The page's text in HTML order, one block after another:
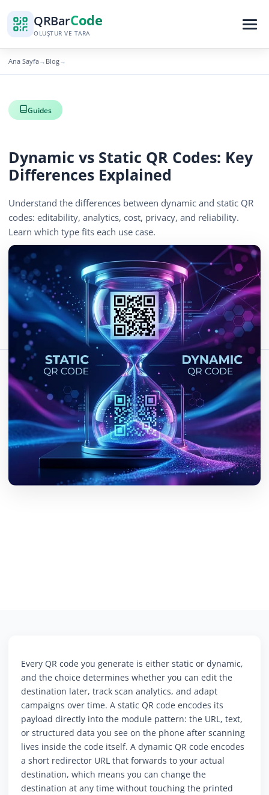
QRBarCode
OLUŞTUR VE TARA
Ana Sayfa→ Blog→
Guides
Dynamic vs Static QR Codes: Key
Differences Explained
Understand the differences between dynamic and static QR
codes: editability, analytics, cost, privacy, and reliability.
Learn which type fits each use case.
April 13, 2026 14 min read 570 görüntüleme
Bu makaleyi paylaş:
Bağlantıyı Kopyala
Every QR code you generate is either static or dynamic,
and the choice determines whether you can edit the
destination later, track scan analytics, and adapt
campaigns over time. A static QR code encodes its
payload directly into the module pattern: the URL, text,
or structured data you see on the phone after scanning
lives inside the code itself. A dynamic QR code encodes
a short redirector URL that forwards to your actual
destination, which means you can change the
destination at any time without touching the printed